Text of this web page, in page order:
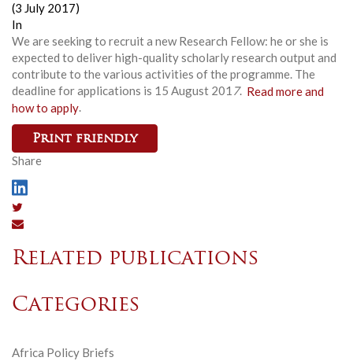
(3 July 2017)
In
We are seeking to recruit a new Research Fellow: he or she is
expected to deliver high-quality scholarly research output and
contribute to the various activities of the programme. The
deadline for applications is 15 August 201 7. Read more and
how to apply.
Print friendly
Share
Related publications
Categories
Africa Policy Briefs